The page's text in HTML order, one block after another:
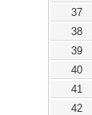
37
38
39
40
41
42